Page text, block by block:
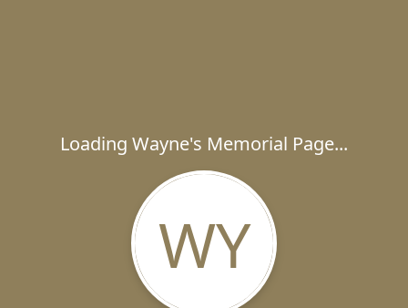
Loading Wayne's Memorial Page...
WY